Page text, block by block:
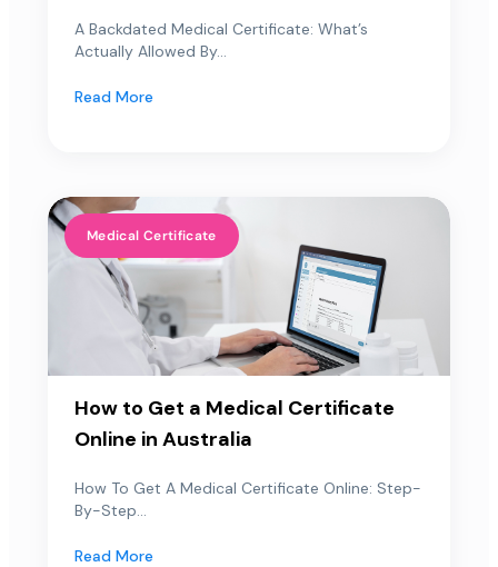
A Backdated Medical Certificate: What’s
Actually Allowed By...
Read More
Medical Certificate
How to Get a Medical Certificate
Online in Australia
How To Get A Medical Certificate Online: Step-
By-Step...
Read More